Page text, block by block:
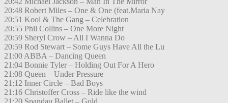
20:48 Robert Miles – One & One (feat.Maria Nay
20:51 Kool & The Gang – Celebration
20:55 Phil Collins – One More Night
20:59 Sheryl Crow – All I Wanna Do
20:59 Rod Stewart – Some Guys Have All the Lu
21:00 ABBA – Dancing Queen
21:04 Bonnie Tyler – Holding Out For A Hero
21:08 Queen – Under Pressure
21:12 Inner Circle – Bad Boys
21:16 Christoffer Cross – Ride like the wind